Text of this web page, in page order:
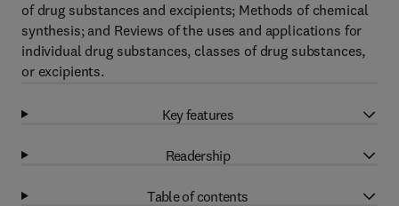
of drug substances and excipients; Methods of chemical
synthesis; and Reviews of the uses and applications for
individual drug substances, classes of drug substances,
or excipients.
Key features
Readership
Table of contents